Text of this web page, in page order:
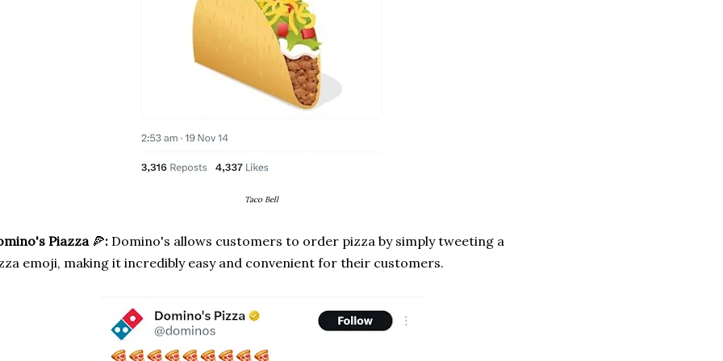
Taco Bell
Piazza 🍕: Domino's allows customers to order pizza by simply tweeting a
emoji, making it incredibly easy and convenient for their customers.